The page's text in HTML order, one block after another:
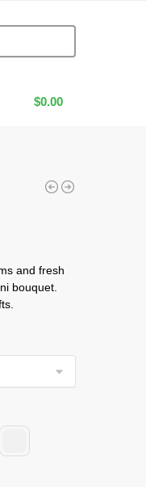
$0.00
and fresh
bouquet.